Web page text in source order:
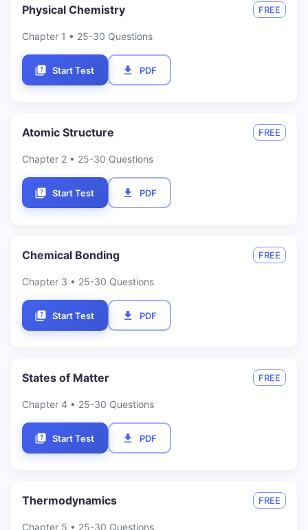
Physical Chemistry FREE
Chapter 1 • 25-30 Questions
Start Test PDF
Atomic Structure FREE
Chapter 2 • 25-30 Questions
Start Test PDF
Chemical Bonding FREE
Chapter 3 • 25-30 Questions
Start Test PDF
States of Matter FREE
Chapter 4 • 25-30 Questions
Start Test PDF
Thermodynamics FREE
Chapter 5 • 25-30 Questions